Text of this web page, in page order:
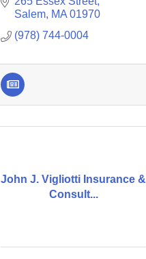
Salem MA 01970
(978) 744-0004
John J. Vigliotti Insurance &
Consult...